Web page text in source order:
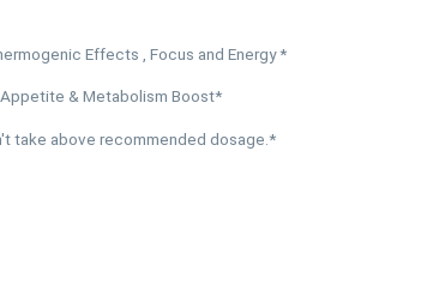
Effects , Focus and Energy *
& Metabolism Boost*
take above recommended dosage.*